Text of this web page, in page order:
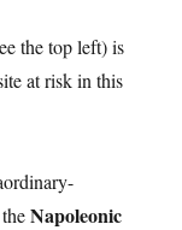
the top left) is
at risk in this
theNapoleonic